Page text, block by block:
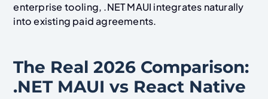
enterprise tooling, .NET MAUI integrates naturally
into existing paid agreements.
The Real 2026 Comparison:
.NET MAUI vs React Native